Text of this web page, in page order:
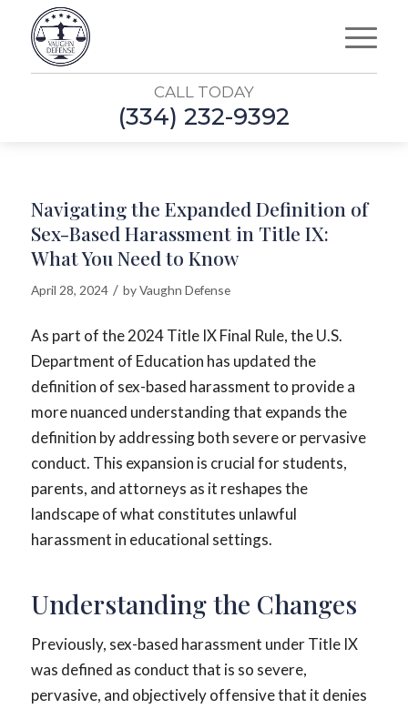
CALL TODAY
(334) 232-9392
Navigating the Expanded Definition of
Sex-Based Harassment in Title IX:
What You Need to Know
April 28, 2024 / byVaughn Defense
As part of the 2024 Title IX Final Rule, the U.S.
Department of Education has updated the
definition of sex-based harassment to provide a
more nuanced understanding that expands the
definition by addressing both severe or pervasive
conduct. This expansion is crucial for students,
parents, and attorneys as it reshapes the
landscape of what constitutes unlawful
harassment in educational settings.
Understanding the Changes
Previously, sex-based harassment under Title IX
was defined as conduct that is so severe,
pervasive, and objectively offensive that it denies